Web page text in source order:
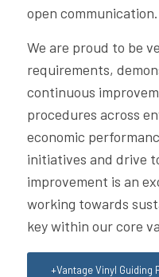
open communication.
We are proud to be
requirements,
continuous
procedures across
economic
initiatives and drive
improvement is an
working towards
key within our core
+Vantage Vinyl Guiding